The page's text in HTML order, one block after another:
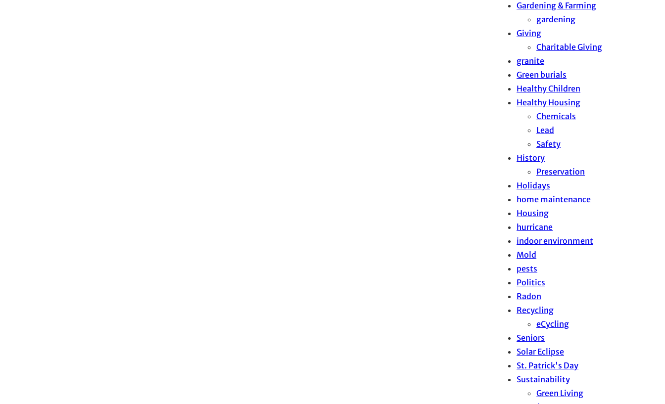
Gardening & Farming
gardening
Giving
Charitable Giving
granite
Green burials
Healthy Children
Healthy Housing
Chemicals
Lead
Safety
History
Preservation
Holidays
home maintenance
Housing
hurricane
indoor environment
Mold
pests
Politics
Radon
Recycling
eCycling
Seniors
Solar Eclipse
St. Patrick's Day
Sustainability
Green Living